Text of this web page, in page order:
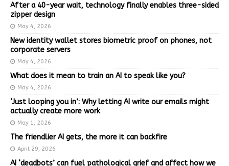
After a 40-year wait, technology finally enables three-sided
zipper design
May 4, 2026
New identity wallet stores biometric proof on phones, not
corporate servers
May 4, 2026
What does it mean to train an AI to speak like you?
May 4, 2026
‘Just looping you in’: Why letting AI write our emails might
actually create more work
May 1, 2026
The friendlier AI gets, the more it can backfire
April 29, 2026
AI ‘deadbots’ can fuel pathological grief and affect how we